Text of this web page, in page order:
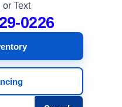
or Text
0226